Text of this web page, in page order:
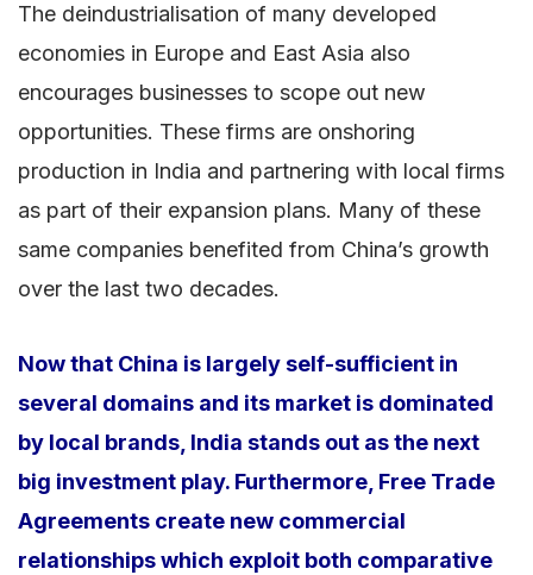
The deindustrialisation of many developed
economies in Europe and East Asia also
encourages businesses to scope out new
opportunities. These firms are onshoring
production in India and partnering with local firms
as part of their expansion plans. Many of these
same companies benefited from China’s growth
over the last two decades.
Now that China is largely self-sufficient in
several domains and its market is dominated
by local brands, India stands out as the next
big investment play. Furthermore, Free Trade
Agreements create new commercial
relationships which exploit both comparative